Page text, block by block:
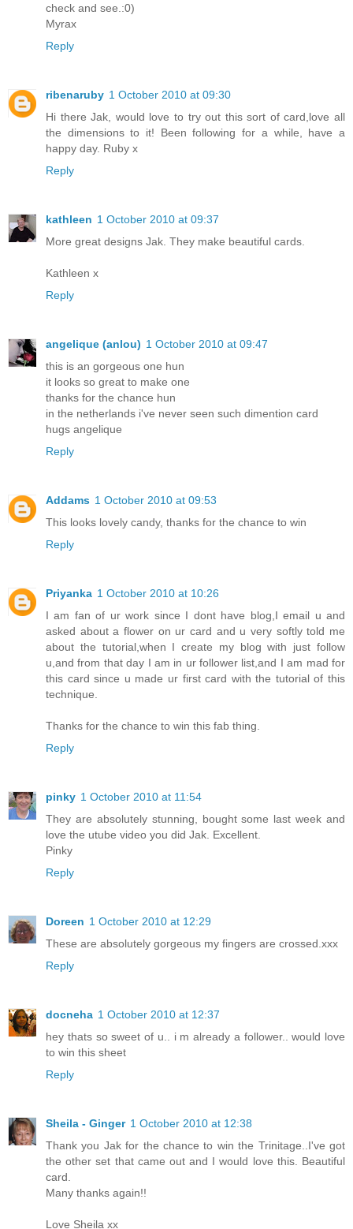
check and see.:0)
Myrax
Reply
ribenaruby 1 October 2010 at 09:30
Hi there Jak, would love to try out this sort of card,love all
the dimensions to it! Been following for a while, have a
happy day. Ruby x
Reply
kathleen 1 October 2010 at 09:37
More great designs Jak. They make beautiful cards.
Kathleen x
Reply
angelique (anlou) 1 October 2010 at 09:47
this is an gorgeous one hun
it looks so great to make one
thanks for the chance hun
in the netherlands i've never seen such dimention card
hugs angelique
Reply
Addams 1 October 2010 at 09:53
This looks lovely candy, thanks for the chance to win
Reply
Priyanka 1 October 2010 at 10:26
I am fan of ur work since I dont have blog,I email u and
asked about a flower on ur card and u very softly told me
about the tutorial,when I create my blog with just follow
u,and from that day I am in ur follower list,and I am mad for
this card since u made ur first card with the tutorial of this
technique.
Thanks for the chance to win this fab thing.
Reply
pinky 1 October 2010 at 11:54
They are absolutely stunning, bought some last week and
love the utube video you did Jak. Excellent.
Pinky
Reply
Doreen 1 October 2010 at 12:29
These are absolutely gorgeous my fingers are crossed.xxx
Reply
docneha 1 October 2010 at 12:37
hey thats so sweet of u.. i m already a follower.. would love
to win this sheet
Reply
Sheila - Ginger 1 October 2010 at 12:38
Thank you Jak for the chance to win the Trinitage..I've got
the other set that came out and I would love this. Beautiful
card.
Many thanks again!!
Love Sheila xx